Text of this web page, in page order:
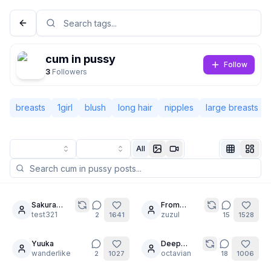
Classic Compact
cum in pussy
3 Followers
Follow
breasts 1girl blush long hair nipples large breasts
All
9Sakura
femdom
test321 2 1641
20
From
mermaid to
zuzul 15 1528
Yuuka
wanderlike
2 1027
30
Deep
Stretching
octavian 18 1006